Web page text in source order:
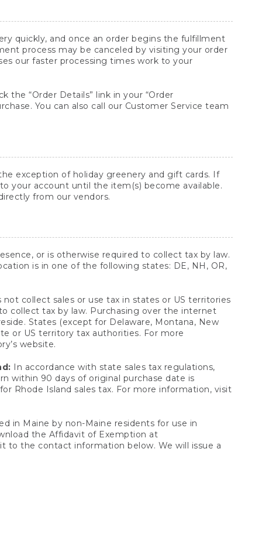
quickly, and once an order begins the fulfillment
process may be canceled by visiting your order
our faster processing times work to your
the “Order Details” link in your “Order
You can also call our Customer Service team
exception of holiday greenery and gift cards. If
your account until the item(s) become available.
from our vendors.
or is otherwise required to collect tax by law.
is in one of the following states: DE, NH, OR,
collect sales or use tax in states or US territories
collect tax by law. Purchasing over the internet
States (except for Delaware, Montana, New
or US territory tax authorities. For more
website.
In accordance with state sales tax regulations,
within 90 days of original purchase date is
Rhode Island sales tax. For more information, visit
in Maine by non-Maine residents for use in
the Affidavit of Exemption at
to the contact information below. We will issue a